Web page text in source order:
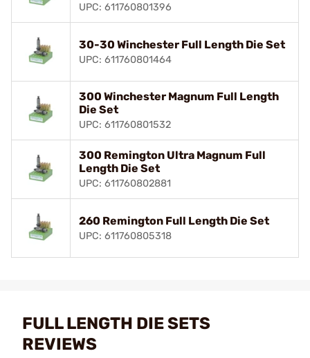
UPC: 611760801396
30-30 Winchester Full Length Die Set
UPC: 611760801464
300 Winchester Magnum Full Length
Die Set
UPC: 611760801532
300 Remington Ultra Magnum Full
Length Die Set
UPC: 611760802881
260 Remington Full Length Die Set
UPC: 611760805318
FULL LENGTH DIE SETS
REVIEWS